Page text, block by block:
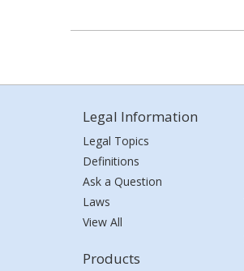
Legal Information
Legal Topics
Definitions
Ask a Question
Laws
View All
Products